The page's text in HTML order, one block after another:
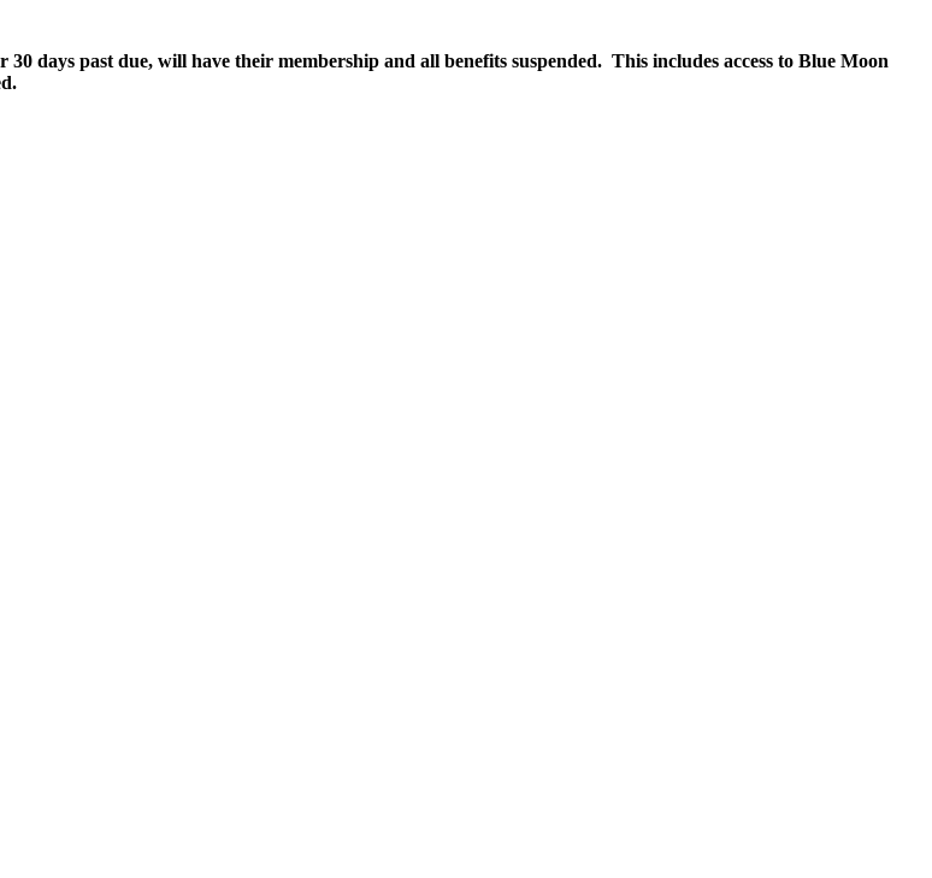
days past due, will have their membership and all benefits suspended. This includes access to Blue Moon